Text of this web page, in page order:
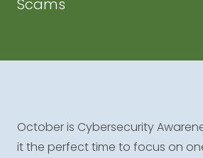
Scams
October is Cybersecurity
it the perfect time to focus on